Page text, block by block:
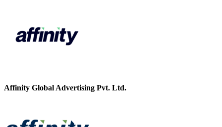
Affinity Global Advertising Pvt. Ltd.